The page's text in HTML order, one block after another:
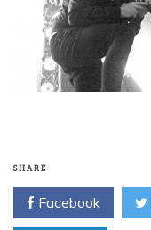
SHARE
Facebook